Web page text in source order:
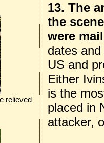
13. The
the
were
dates
US and
Either
is the
placed in
attacker,
relieved